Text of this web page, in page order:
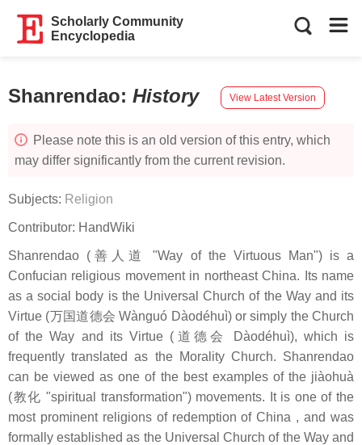
Scholarly Community
Encyclopedia
Shanrendao: History View Latest Version
Please note this is an old version of this entry, which
may differ significantly from the current revision.
Subjects: Religion
Contributor: HandWiki
Shanrendao (善人道 "Way of the Virtuous Man") is a
Confucian religious movement in northeast China. Its name
as a social body is the Universal Church of the Way and its
Virtue (万国道德会 Wànguó Dàodéhuì) or simply the Church
of the Way and its Virtue (道德会 Dàodéhuì), which is
frequently translated as the Morality Church. Shanrendao
can be viewed as one of the best examples of the jiàohuà
(教化 "spiritual transformation") movements. It is one of the
most prominent religions of redemption of China , and was
formally established as the Universal Church of the Way and